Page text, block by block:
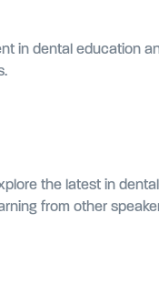
in dental education
the latest in
from other